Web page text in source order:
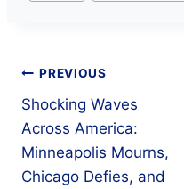
Post
navigation
PREVIOUS
Shocking Waves
Across America:
Minneapolis Mourns,
Chicago Defies, and